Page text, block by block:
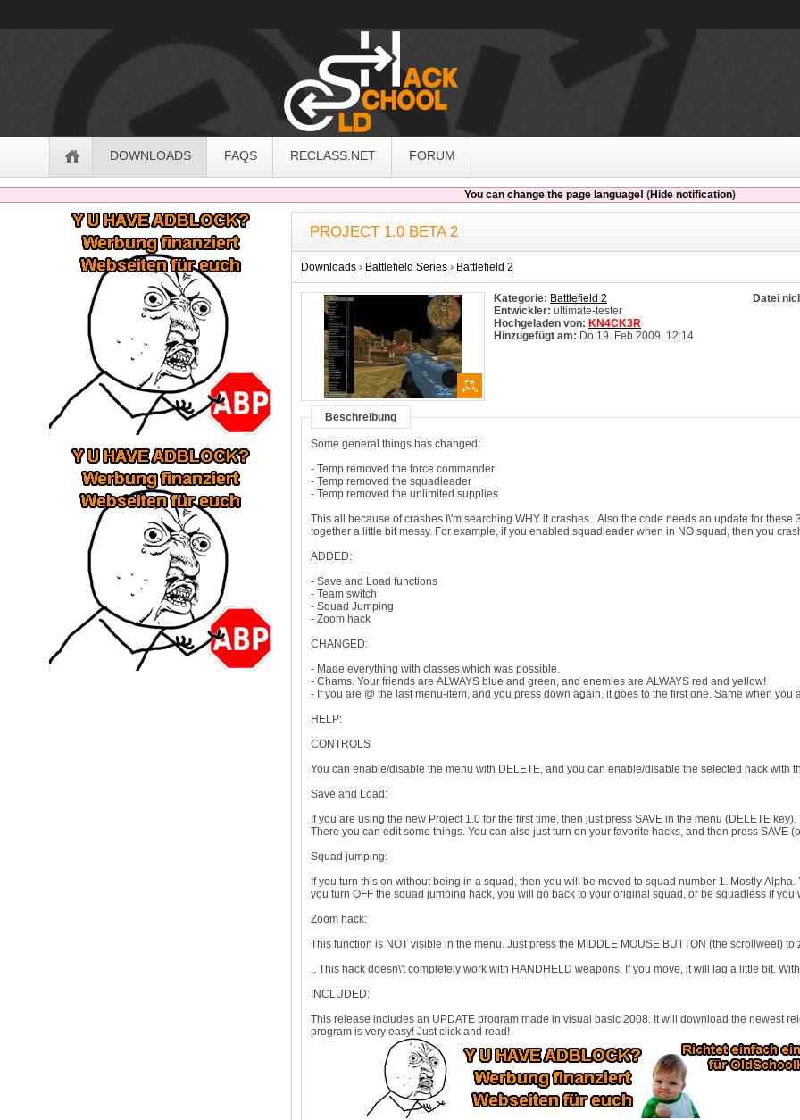
DOWNLOADS FAQS RECLASS.NET FORUM
You can change the page language! (Hide notification)
PROJECT 1.0 BETA 2
Downloads › Battlefield Series › Battlefield 2
Kategorie: Battlefield 2
Entwickler: ultimate-tester
Hochgeladen von: KN4CK3R
Hinzugefügt am: Do 19. Feb 2009, 12:14
Datei
Beschreibung
Some general things has changed:
- Temp removed the force commander
- Temp removed the squadleader
- Temp removed the unlimited supplies
This all because of crashes I\'m searching WHY it crashes.. Also the code needs an update for these
together a little bit messy. For example, if you enabled squadleader when in NO squad, then you
ADDED:
- Save and Load functions
- Team switch
- Squad Jumping
- Zoom hack
CHANGED:
- Made everything with classes which was possible.
- Chams. Your friends are ALWAYS blue and green, and enemies are ALWAYS red and yellow!
- If you are @ the last menu-item, and you press down again, it goes to the first one. Same when
HELP:
CONTROLS
You can enable/disable the menu with DELETE, and you can enable/disable the selected hack with
Save and Load:
If you are using the new Project 1.0 for the first time, then just press SAVE in the menu (DELETE
There you can edit some things. You can also just turn on your favorite hacks, and then press SAVE
Squad jumping:
If you turn this on without being in a squad, then you will be moved to squad number 1. Mostly
you turn OFF the squad jumping hack, you will go back to your original squad, or be squadless if you
Zoom hack:
This function is NOT visible in the menu. Just press the MIDDLE MOUSE BUTTON (the scrollweel)
.. This hack doesn\'t completely work with HANDHELD weapons. If you move, it will lag a little bit.
INCLUDED:
This release includes an UPDATE program made in visual basic 2008. It will download the newest
program is very easy! Just click and read!
Sidebar